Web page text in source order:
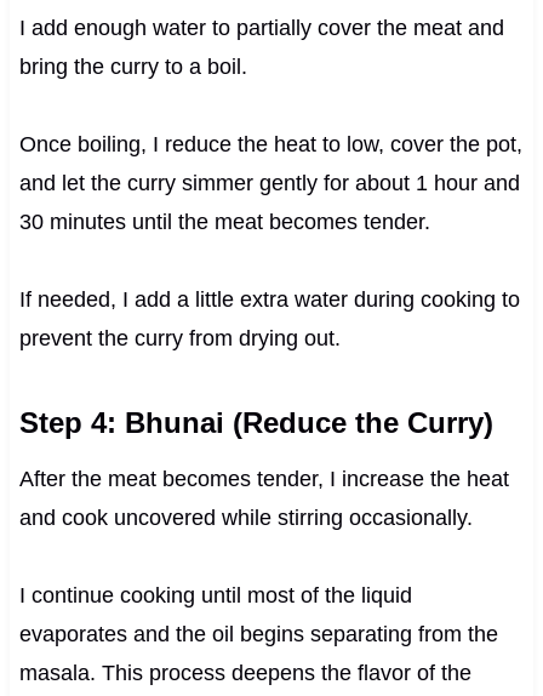
I add enough water to partially cover the meat and
bring the curry to a boil.
Once boiling, I reduce the heat to low, cover the pot,
and let the curry simmer gently for about 1 hour and
30 minutes until the meat becomes tender.
If needed, I add a little extra water during cooking to
prevent the curry from drying out.
Step 4: Bhunai (Reduce the Curry)
After the meat becomes tender, I increase the heat
and cook uncovered while stirring occasionally.
I continue cooking until most of the liquid
evaporates and the oil begins separating from the
masala. This process deepens the flavor of the